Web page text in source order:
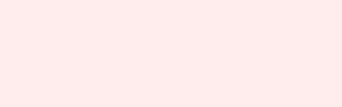
database. The form will update as you select, so don't